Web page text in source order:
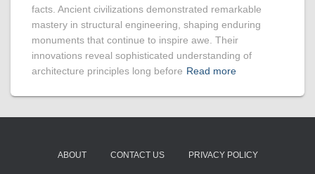
facts. Ancient civilizations demonstrated remarkable
mastery in structural engineering, shaping enduring
monuments that continue to inspire awe. Their
innovations reveal sophisticated understanding of
architecture principles long before Read more
ABOUT CONTACT US PRIVACY POLICY